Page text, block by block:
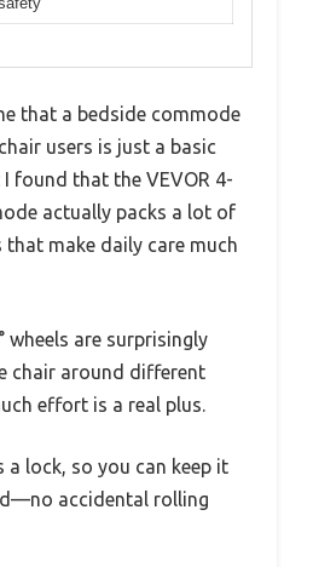
that a bedside commode
users is just a basic
found that the VEVOR 4-
actually packs a lot of
make daily care much
wheels are surprisingly
chair around different
effort is a real plus.
a lock, so you can keep it
accidental rolling